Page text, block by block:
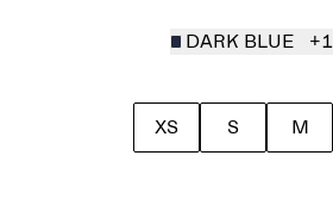
DARK BLUE +1
XS S M